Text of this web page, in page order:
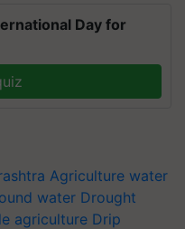
Day for
Agriculture water
water Drought
agriculture Drip